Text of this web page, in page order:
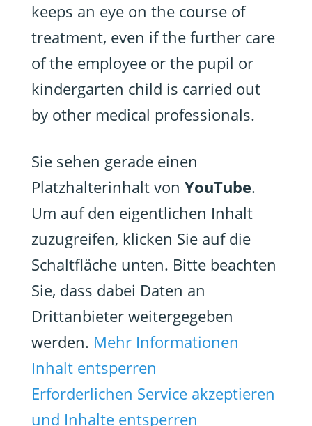
keeps an eye on the course of
treatment, even if the further care
of the employee or the pupil or
kindergarten child is carried out
by other medical professionals.
Sie sehen gerade einen
Platzhalterinhalt von YouTube.
Um auf den eigentlichen Inhalt
zuzugreifen, klicken Sie auf die
Schaltfläche unten. Bitte beachten
Sie, dass dabei Daten an
Drittanbieter weitergegeben
werden. Mehr Informationen
Inhalt entsperren
Erforderlichen Service akzeptieren
und Inhalte entsperren